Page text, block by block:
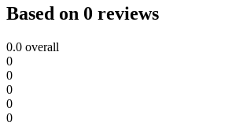
Based on 0 reviews
0.0 overall
0
0
0
0
0